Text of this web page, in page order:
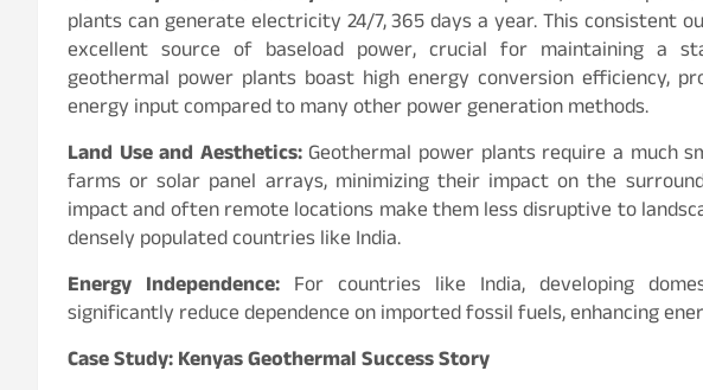
plants can generate electricity 24/7, 365 days a year. This consistent
excellent source of baseload power, crucial for maintaining a
geothermal power plants boast high energy conversion efficiency,
energy input compared to many other power generation methods.
Land Use and Aesthetics:Geothermal power plants require a much
farms or solar panel arrays, minimizing their impact on the
impact and often remote locations make them less disruptive to
densely populated countries like India.
Energy Independence: For countries like India, developing
significantly reduce dependence on imported fossil fuels, enhancing
Case Study: Kenyas Geothermal Success Story